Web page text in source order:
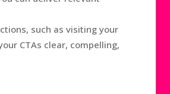
such as visiting your
CTAs clear, compelling,